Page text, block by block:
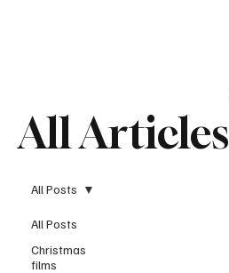
All Articles
All Posts
Christmas
films
All Posts